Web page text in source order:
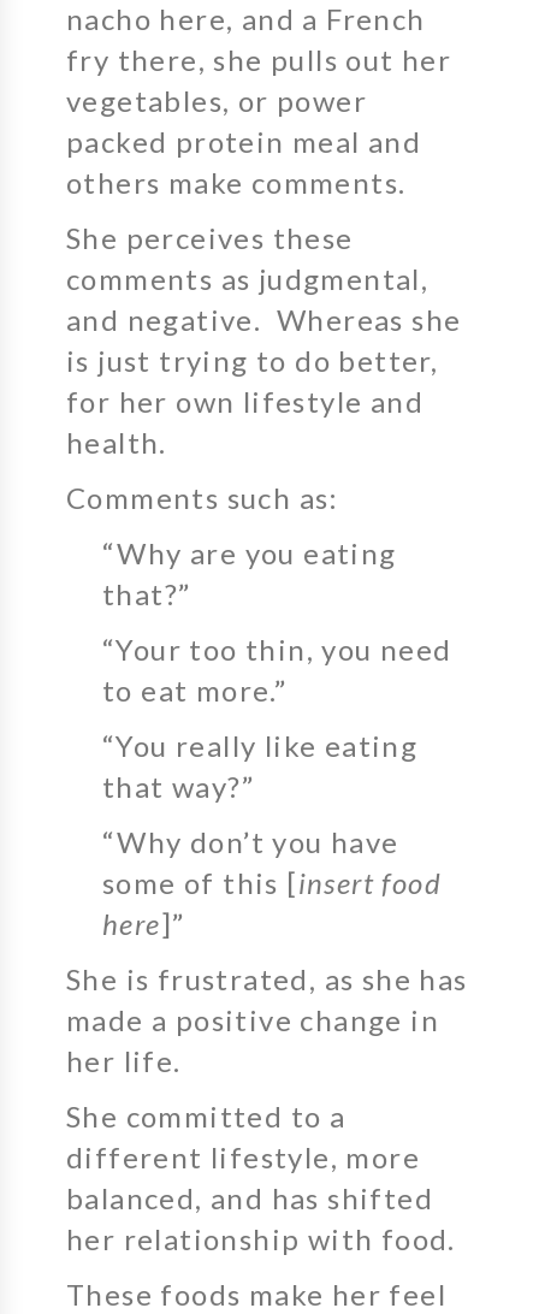
nacho here, and a French
fry there, she pulls out her
vegetables, or power
packed protein meal and
others make comments.
She perceives these
comments as judgmental,
and negative. Whereas she
is just trying to do better,
for her own lifestyle and
health.
Comments such as:
“Why are you eating
that?”
“Your too thin, you need
to eat more.”
“You really like eating
that way?”
“Why don’t you have
some of this [insert food
here]”
She is frustrated, as she has
made a positive change in
her life.
She committed to a
different lifestyle, more
balanced, and has shifted
her relationship with food.
These foods make her feel